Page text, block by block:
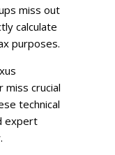
miss out
calculate
purposes.
crucial
technical
expert